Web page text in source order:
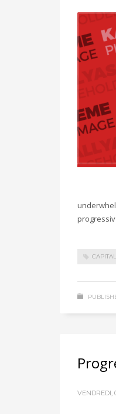
CAPITAL
VENDREDI,